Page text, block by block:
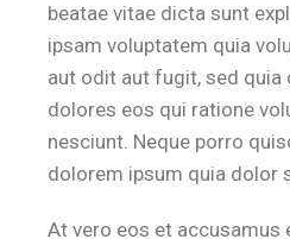
beatae vitae dicta sunt
ipsam voluptatem quia
aut odit aut fugit, sed quia
dolores eos qui ratione
nesciunt. Neque porro
dolorem ipsum quia dolor
At vero eos et accusamus